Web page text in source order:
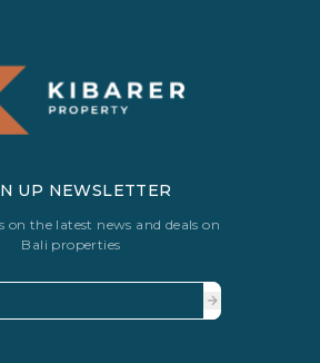
UP NEWSLETTER
on the latest news and deals on
Bali properties